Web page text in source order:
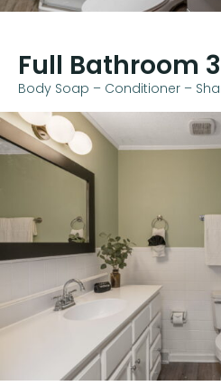
Full Bathroom 3
Body Soap – Conditioner –